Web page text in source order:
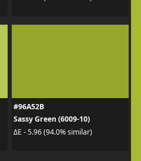
#96A52B
Sassy Green (6009-10)
ΔE - 5.96 (94.0% similar)